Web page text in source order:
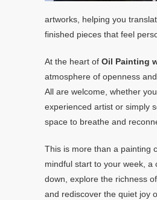
artworks, helping you
finished pieces that feel
At the heart of Oil Painting
atmosphere of openness
All are welcome, whether
experienced artist or simply
space to breathe and
This is more than a painting
mindful start to your week, a
down, explore the richness
and rediscover the quiet joy